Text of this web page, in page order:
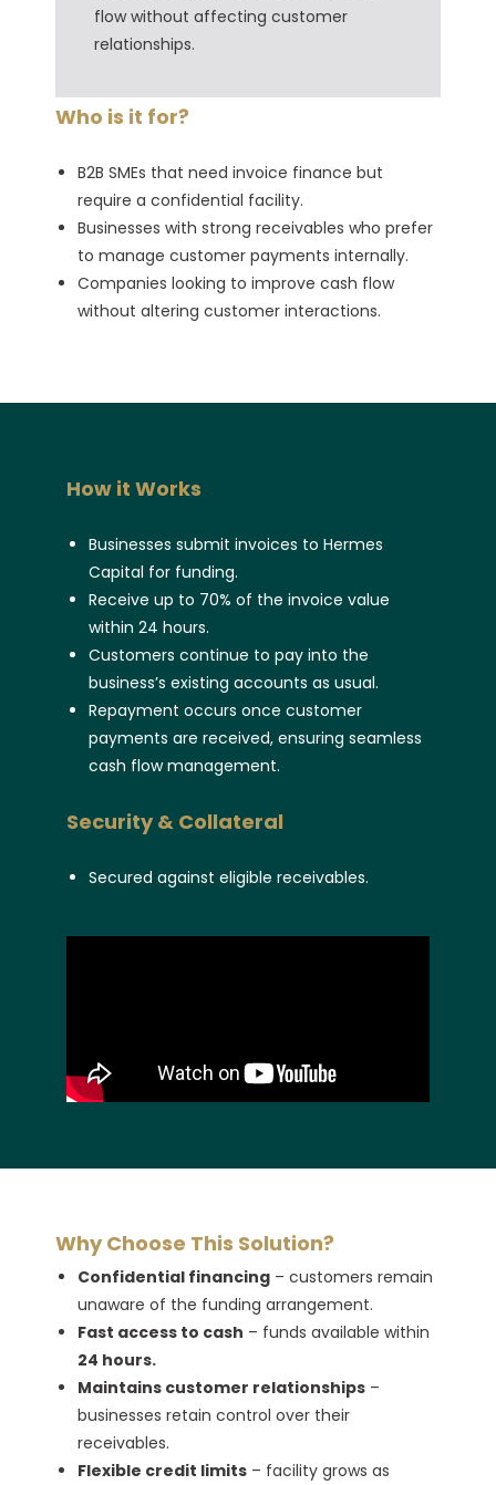
flow without affecting customer
relationships.
Who is it for?
B2B SMEs that need invoice finance but
require a confidential facility.
Businesses with strong receivables who prefer
to manage customer payments internally.
Companies looking to improve cash flow
without altering customer interactions.
How it Works
Businesses submit invoices to Hermes
Capital for funding.
Receive up to 70% of the invoice value
within 24 hours.
Customers continue to pay into the
business’s existing accounts as usual.
Repayment occurs once customer
payments are received, ensuring seamless
cash flow management.
Security & Collateral
Secured against eligible receivables.
Why Choose This Solution?
Confidential financing – customers remain
unaware of the funding arrangement.
Fast access to cash – funds available within
24 hours.
Maintains customer relationships –
businesses retain control over their
receivables.
Flexible credit limits – facility grows as